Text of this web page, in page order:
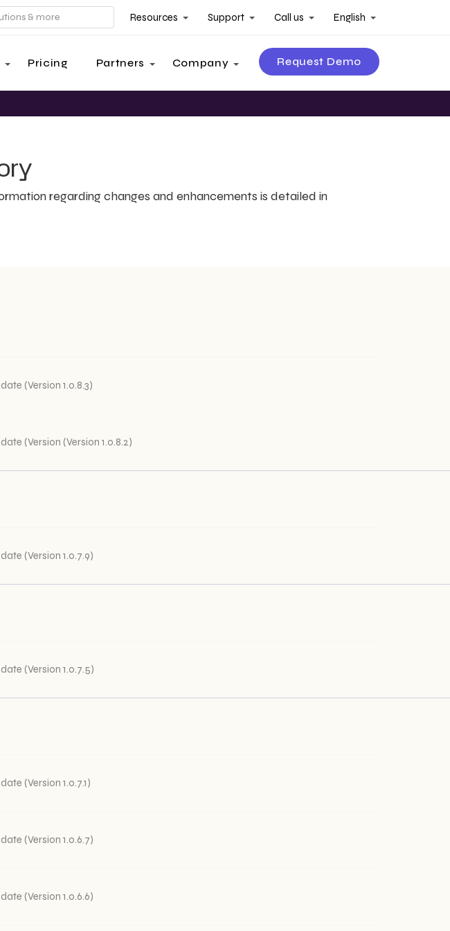
Resources Support Call us English
Pricing Partners Company Request Demo
regarding changes and enhancements is detailed in
(Version 1.0.8.3)
(Version (Version 1.0.8.2)
(Version 1.0.7.9)
(Version 1.0.7.5)
(Version 1.0.7.1)
(Version 1.0.6.7)
(Version 1.0.6.6)